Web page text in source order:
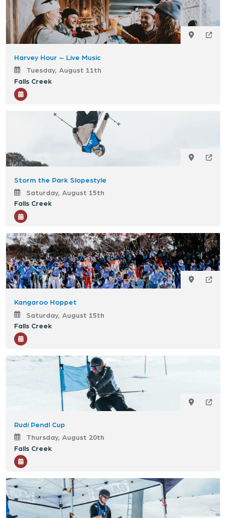
Harvey Hour – Live Music
Tuesday, August 11th
Falls Creek
Storm the Park Slopestyle
Saturday, August 15th
Falls Creek
Kangaroo Hoppet
Saturday, August 15th
Falls Creek
Rudi Pendl Cup
Thursday, August 20th
Falls Creek